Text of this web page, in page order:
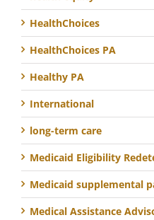
HealthChoices
HealthChoices PA
Healthy PA
International
long-term care
Medicaid Eligibility
Medicaid supplemental
Medical Assistance